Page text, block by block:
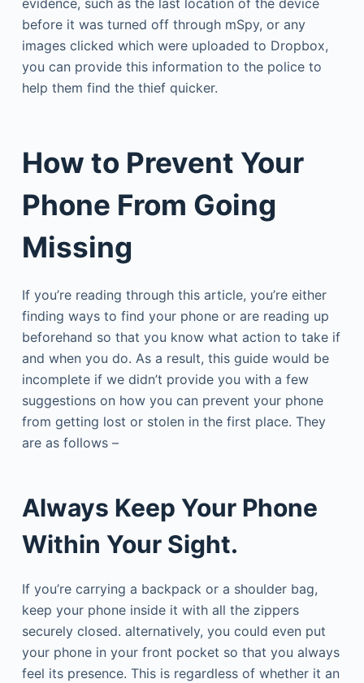
evidence, such as the last location of the device
before it was turned off through mSpy, or any
images clicked which were uploaded to Dropbox,
you can provide this information to the police to
help them find the thief quicker.
How to Prevent Your
Phone From Going
Missing
If you’re reading through this article, you’re either
finding ways to find your phone or are reading up
beforehand so that you know what action to take if
and when you do. As a result, this guide would be
incomplete if we didn’t provide you with a few
suggestions on how you can prevent your phone
from getting lost or stolen in the first place. They
are as follows –
Always Keep Your Phone
Within Your Sight.
If you’re carrying a backpack or a shoulder bag,
keep your phone inside it with all the zippers
securely closed. alternatively, you could even put
your phone in your front pocket so that you always
feel its presence. This is regardless of whether it an